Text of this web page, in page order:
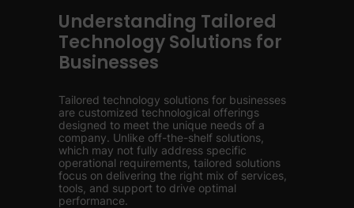
Understanding Tailored
Technology Solutions for
Businesses
Tailored technology solutions for businesses
are customized technological offerings
designed to meet the unique needs of a
company. Unlike off-the-shelf solutions,
which may not fully address specific
operational requirements, tailored solutions
focus on delivering the right mix of services,
tools, and support to drive optimal
performance.